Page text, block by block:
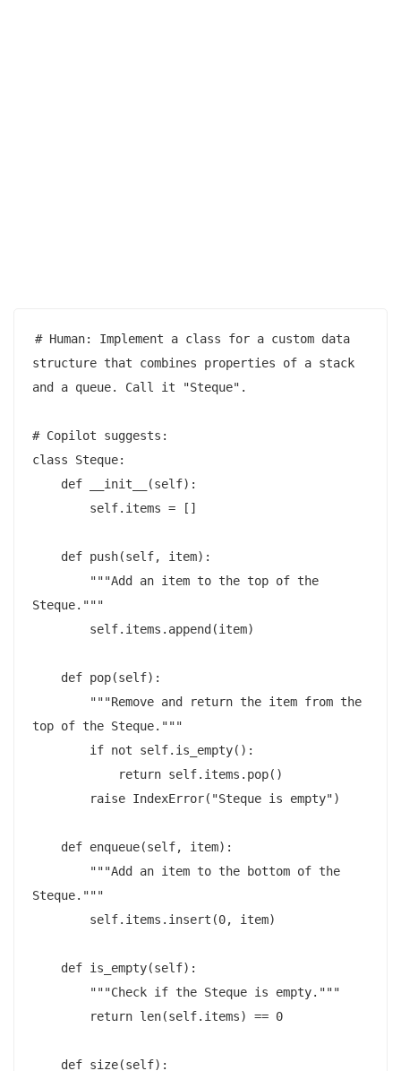
# Human: Implement a class for a custom data
structure that combines properties of a stack
and a queue. Call it "Steque".
# Copilot suggests:
class Steque:
Steque."""
top of the Steque."""
Steque."""